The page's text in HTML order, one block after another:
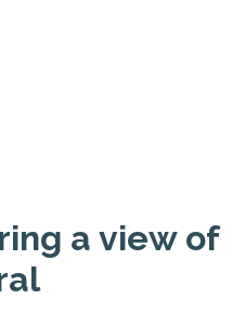
a view of